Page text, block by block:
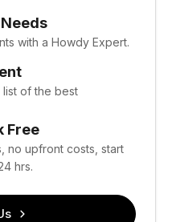
with a Howdy Expert.
of the best
Free
no upfront costs, start
hrs.